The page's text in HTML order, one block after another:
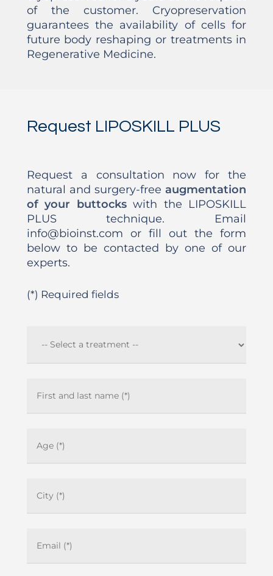
of the customer. Cryopreservation
guarantees the availability of cells for
future body reshaping or treatments in
Regenerative Medicine.
Request LIPOSKILL PLUS
Request a consultation now for the
natural and surgery-freeaugmentation
of your buttockswith the LIPOSKILL
PLUS technique. Email
info@bioinst.com or fill out the form
below to be contacted by one of our
experts.
(*) Required fields